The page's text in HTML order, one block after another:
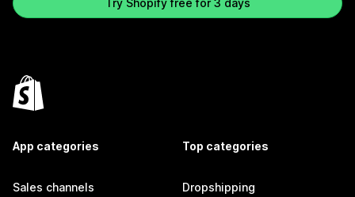
Try Shopify free for 3 days
App categories
Sales channels
Top categories
Dropshipping